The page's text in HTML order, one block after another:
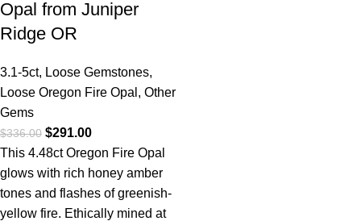
Opal from Juniper
Ridge OR
3.1-5ct, Loose Gemstones,
Loose Oregon Fire Opal , Other
Gems
$336.00 $291.00
This 4.48ct Oregon Fire Opal
glows with rich honey amber
tones and flashes of greenish-
yellow fire. Ethically mined at